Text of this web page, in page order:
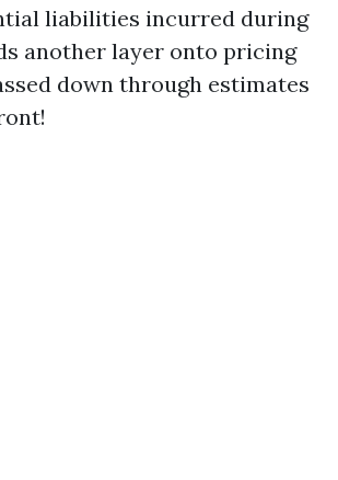
liabilities incurred during
another layer onto pricing
down through estimates